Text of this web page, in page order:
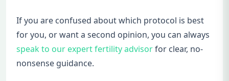
If you are confused about which protocol is best
for you, or want a second opinion, you can always
speak to our expert fertility advisorfor clear, no-
nonsense guidance.